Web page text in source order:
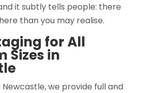
it subtly tells people: there
than you may realise.
for All
Sizes in
we provide full and